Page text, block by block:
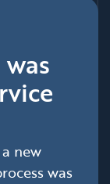
new
was